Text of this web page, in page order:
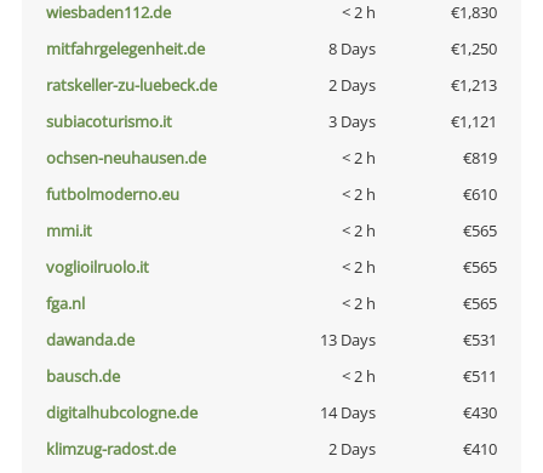
wiesbaden112.de
< 2 h
€1,830
mitfahrgelegenheit.de
8 Days
€1,250
ratskeller-zu-luebeck.de
2 Days
€1,213
subiacoturismo.it
3 Days
€1,121
ochsen-neuhausen.de
< 2 h
€819
futbolmoderno.eu
< 2 h
€610
mmi.it
< 2 h
€565
voglioilruolo.it
< 2 h
€565
fga.nl
< 2 h
€565
dawanda.de
13 Days
€531
bausch.de
< 2 h
€511
digitalhubcologne.de
14 Days
€430
klimzug-radost.de
2 Days
€410